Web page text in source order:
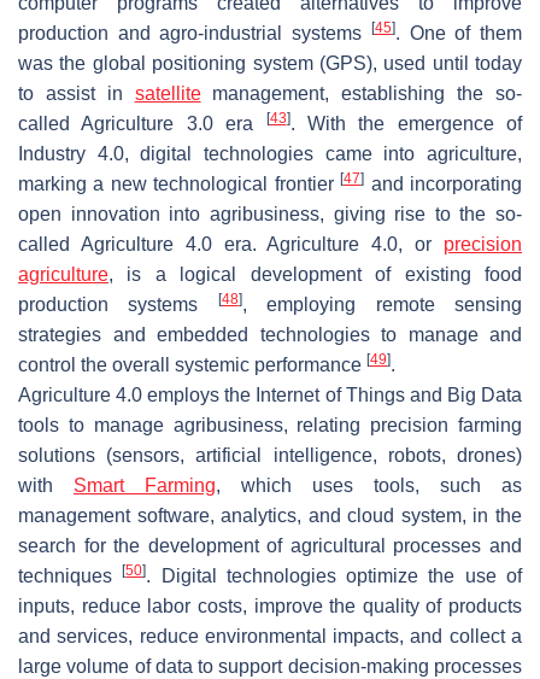
production and agro-industrial systems
[45]. One of them
was the global positioning system (GPS), used until today
to assist in satellitemanagement, establishing the so-
called Agriculture 3.0 era
[43]. With the emergence of
Industry 4.0, digital technologies came into agriculture,
marking a new technological frontier[47] and incorporating
open innovation into agribusiness, giving rise to the so-
called Agriculture 4.0 era. Agriculture 4.0, or precision
agriculture, is a logical development of existing food
production systems
[48], employing remote sensing
strategies and embedded technologies to manage and
control the overall systemic performance [49].
Agriculture 4.0 employs the Internet of Things and Big Data
tools to manage agribusiness, relating precision farming
solutions (sensors, artificial intelligence, robots, drones)
with Smart Farming, which uses tools, such as
management software, analytics, and cloud system, in the
search for the development of agricultural processes and
techniques[50]. Digital technologies optimize the use of
inputs, reduce labor costs, improve the quality of products
and services, reduce environmental impacts, and collect a
large volume of data to support decision-making processes